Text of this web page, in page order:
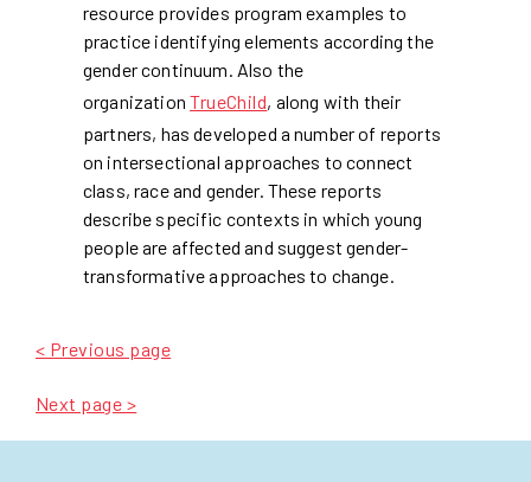
resource provides program examples to
practice identifying elements according the
gender continuum. Also the
organizationTrueChild, along with their
partners, has developed a number of reports
on intersectional approaches to connect
class, race and gender. These reports
describe specific contexts in which young
people are affected and suggest gender-
transformative approaches to change.
< Previous page
Next page >